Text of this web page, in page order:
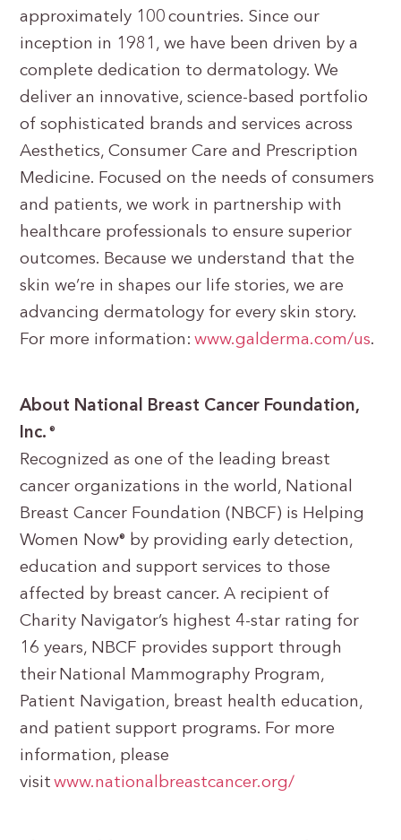
approximately 100 countries. Since our
inception in 1981, we have been driven by a
complete dedication to dermatology. We
deliver an innovative, science-based portfolio
of sophisticated brands and services across
Aesthetics, Consumer Care and Prescription
Medicine. Focused on the needs of consumers
and patients, we work in partnership with
healthcare professionals to ensure superior
outcomes. Because we understand that the
skin we’re in shapes our life stories, we are
advancing dermatology for every skin story.
For more information:www.galderma.com/us.
About National Breast Cancer Foundation,
Inc. ®
Recognized as one of the leading breast
cancer organizations in the world, National
Breast Cancer Foundation (NBCF) is Helping
Women Now®
by providing early detection,
education and support services to those
affected by breast cancer. A recipient of
Charity Navigator’s highest 4-star rating for
16 years, NBCF provides support through
their National Mammography Program,
Patient Navigation, breast health education,
and patient support programs. For more
information, please
visitwww.nationalbreastcancer.org/